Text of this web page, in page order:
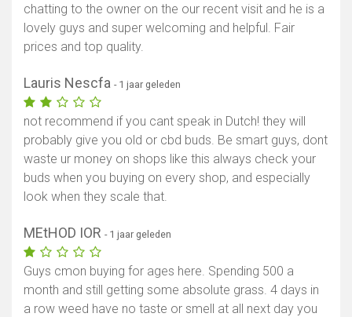
chatting to the owner on the our recent visit and he is a
lovely guys and super welcoming and helpful. Fair
prices and top quality.
Lauris Nescfa - 1 jaar geleden
not recommend if you cant speak in Dutch! they will
probably give you old or cbd buds. Be smart guys, dont
waste ur money on shops like this always check your
buds when you buying on every shop, and especially
look when they scale that.
MEtHOD IOR - 1 jaar geleden
Guys cmon buying for ages here. Spending 500 a
month and still getting some absolute grass. 4 days in
a row weed have no taste or smell at all next day you